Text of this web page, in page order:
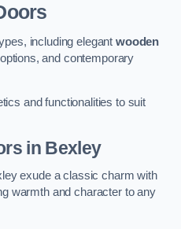
including elegantwooden
and contemporary
and functionalities to suit
in Bexley
exude a classic charm with
warmth and character to any